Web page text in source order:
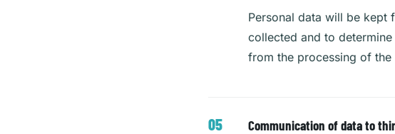
Personal data will be kept
collected and to
from the processing of the
Communication of data to